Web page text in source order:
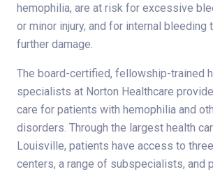
hemophilia, are at risk for excessive
or minor injury, and for internal bleeding
further damage.
The board-certified, fellowship-trained
specialists at Norton Healthcare
care for patients with hemophilia and
disorders. Through the largest health
Louisville, patients have access to
centers, a range of subspecialists, and